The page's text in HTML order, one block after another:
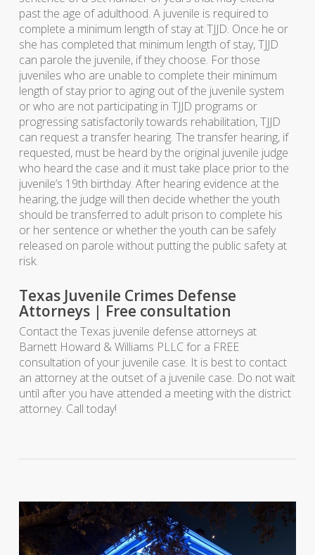
past the age of adulthood. A juvenile is required to
complete a minimum length of stay at TJJD. Once he or
she has completed that minimum length of stay, TJJD
can parole the juvenile, if they choose. For those
juveniles who are unable to complete their minimum
length of stay prior to aging out of the juvenile system
or who are not participating in TJJD programs or
progressing satisfactorily towards rehabilitation, TJJD
can request a transfer hearing. The transfer hearing, if
requested, must be heard by the original juvenile judge
who heard the case and it must take place prior to the
juvenile’s 19th birthday. After hearing evidence at the
hearing, the judge will then decide whether the youth
should be transferred to adult prison to complete his
or her sentence or whether the youth can be safely
released on parole without putting the public safety at
risk.
Texas Juvenile Crimes Defense
Attorneys | Free consultation
Contact the Texas juvenile defense attorneys at
Barnett Howard & Williams PLLC for a FREE
consultation of your juvenile case. It is best to contact
an attorney at the outset of a juvenile case. Do not wait
until after you have attended a meeting with the district
attorney. Call today!